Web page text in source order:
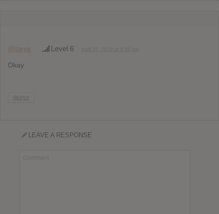
@tarek Level 6
Okay
REPLY
LEAVE A RESPONSE